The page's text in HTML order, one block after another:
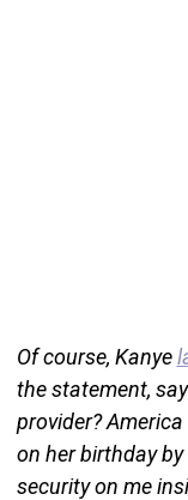
Of course, Kanye
the statement,
provider?
on her birthday
security on me